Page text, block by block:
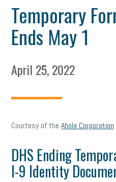
Temporary
Ends May 1
April 25, 2022
Courtesy of the Ahola Corporation
DHS Ending
I-9 Identity